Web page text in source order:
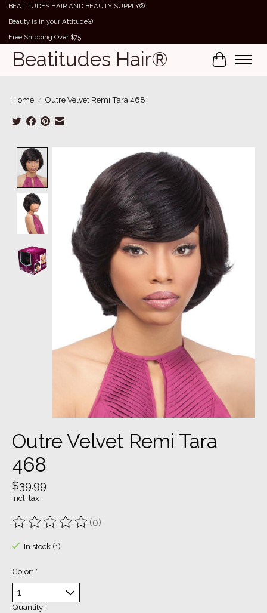
BEATITUDES HAIR AND BEAUTY SUPPLY®
Beauty is in your Attitude®
Free Shipping Over $75
Beatitudes Hair® Cart
Home / Outre Velvet Remi Tara 468
Product image slideshow Items
Outre Velvet Remi Tara
468
$39.99
Incl. tax
The rating of this product is
(0)
In stock (1)
Color: *
Quantity: